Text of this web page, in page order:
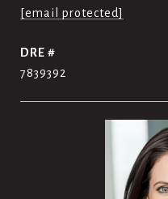
[email protected]
DRE #
7839392